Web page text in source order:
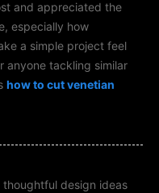
and appreciated the
especially how
a simple project feel
anyone tackling similar
how to cut venetian
design ideas